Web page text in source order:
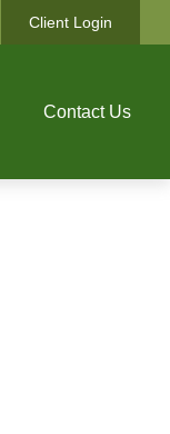
Client Login
Contact Us